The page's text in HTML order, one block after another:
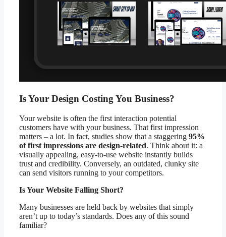
Is Your Design Costing You Business?
Your website is often the first interaction potential
customers have with your business. That first impression
matters – a lot. In fact, studies show that a staggering 95%
of first impressions are design-related. Think about it: a
visually appealing, easy-to-use website instantly builds
trust and credibility. Conversely, an outdated, clunky site
can send visitors running to your competitors.
Is Your Website Falling Short?
Many businesses are held back by websites that simply
aren’t up to today’s standards. Does any of this sound
familiar?